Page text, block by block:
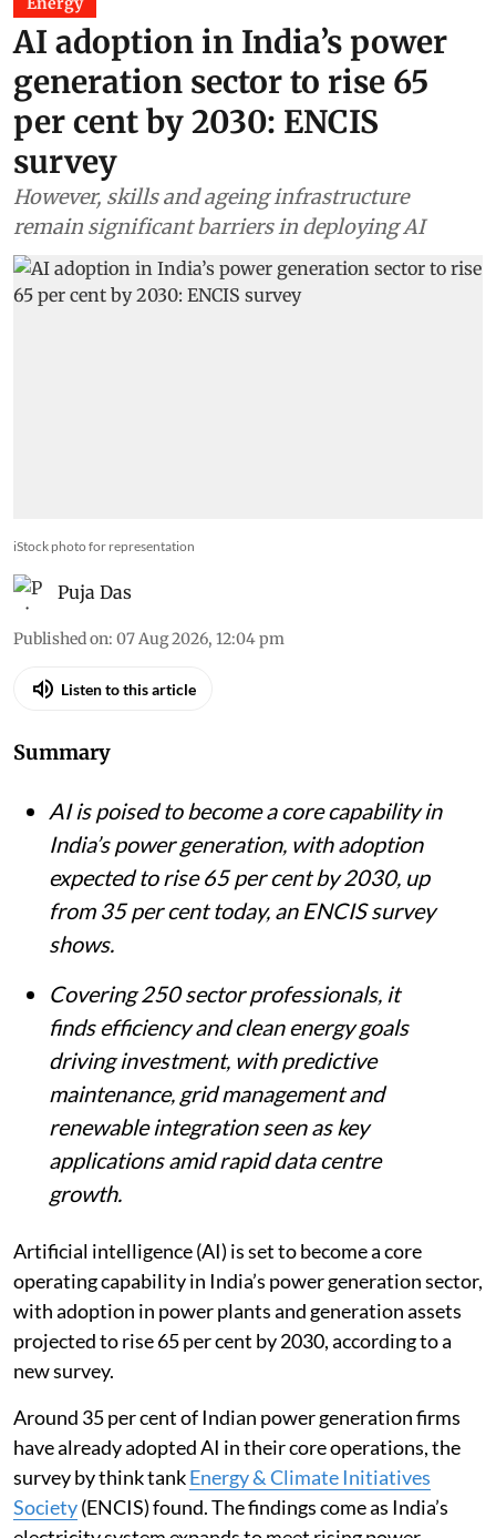
AI adoption in India’s power
generation sector to rise 65
per cent by 2030: ENCIS
survey
However, skills and ageing infrastructure
remain significant barriers in deploying AI
iStock photo for representation
Puja Das
Published on: 07 Aug 2026, 12:04 pm
Listen to this article
Summary
AI is poised to become a core capability in
India’s power generation, with adoption
expected to rise 65 per cent by 2030, up
from 35 per cent today, an ENCIS survey
shows.
Covering 250 sector professionals, it
finds efficiency and clean energy goals
driving investment, with predictive
maintenance, grid management and
renewable integration seen as key
applications amid rapid data centre
growth.
Artificial intelligence (AI) is set to become a core
operating capability in India’s power generation sector,
with adoption in power plants and generation assets
projected to rise 65 per cent by 2030, according to a
new survey.
Around 35 per cent of Indian power generation firms
have already adopted AI in their core operations, the
survey by think tankEnergy & Climate Initiatives
Society(ENCIS) found. The findings come as India’s